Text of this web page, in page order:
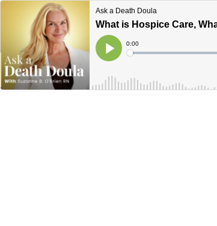
Ask a Death Doula
What is Hospice Care,
Play
Current
Time
0:00
Loaded: